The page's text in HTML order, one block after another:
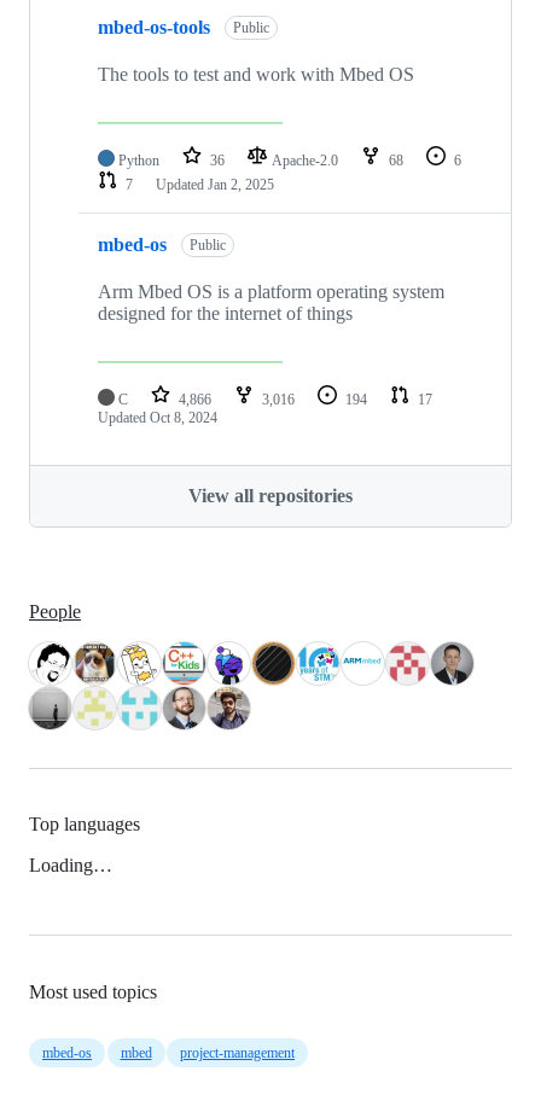
mbed-os-tools Public
The tools to test and work with Mbed OS
Python 36 Apache-2.0 68
6
7
Updated Jan 2, 2025
mbed-os Public
Arm Mbed OS is a platform operating system
designed for the internet of things
C 4,866 3,016 194
17
Updated Oct 8, 2024
View all repositories
People
Top languages
Loading…
Most used topics
mbed-os mbed project-management